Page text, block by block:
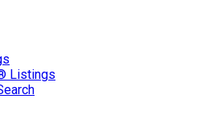
Listings